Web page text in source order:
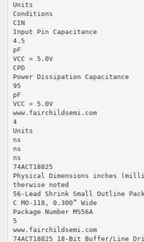
Units
Conditions
CIN
Input Pin Capacitance
4.5
pF
VCC = 5.0V
CPD
Power Dissipation Capacitance
95
pF
VCC = 5.0V
www.fairchildsemi.com
4
Units
ns
ns
ns
74ACT18825
Physical Dimensions inches
therwise noted
56-Lead Shrink Small Outline
C MO-118, 0.300” Wide
Package Number MS56A
5
www.fairchildsemi.com
74ACT18825 18-Bit Buffer/Line